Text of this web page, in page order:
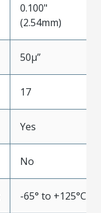
0.100"
(2.54mm)
50µ”
17
Yes
No
-65° to +125°C